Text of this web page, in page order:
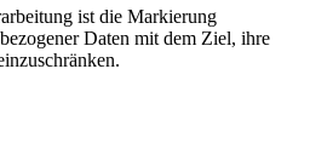
ist die Markierung
Daten mit dem Ziel, ihre